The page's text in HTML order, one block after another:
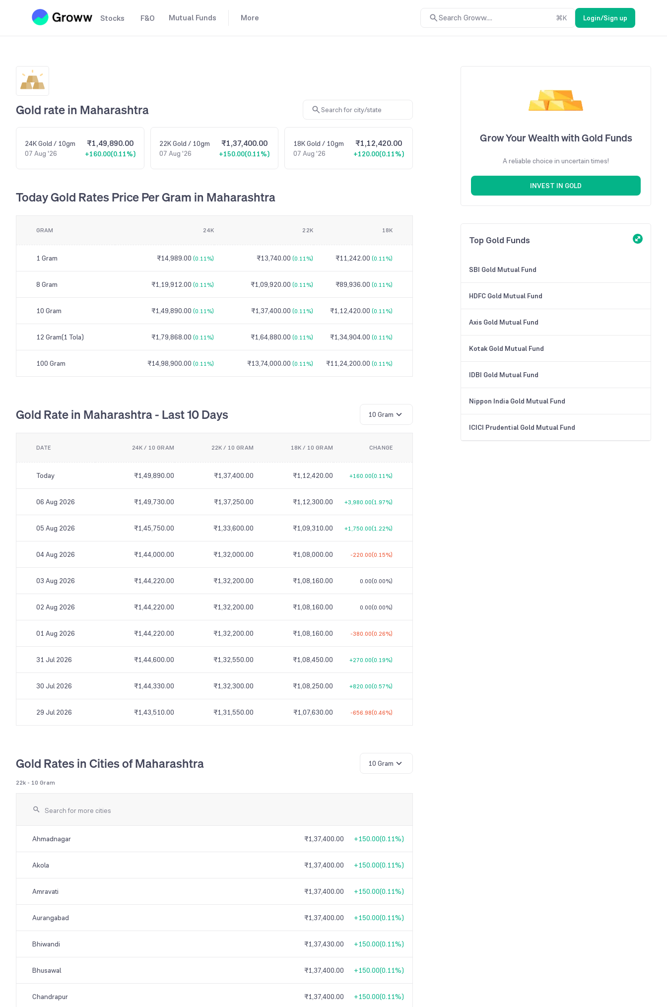
Stocks F&O Mutual Funds More Search Groww.... ⌘K Login/Sign up
Gold rate in Maharashtra
24KGold / 10gm
07 Aug '26
₹1,49,890.00
+160.00(0.11%)
22KGold / 10gm
07 Aug '26
₹1,37,400.00
+150.00(0.11%)
18KGold / 10gm
07 Aug '26
₹1,12,420.00
+120.00(0.11%)
Today Gold Rates Price Per Gram in Maharashtra
GRAM 24K 22K 18K
1 Gram ₹14,989.00 (0.11%) ₹13,740.00 (0.11%) ₹11,242.00 (0.11%)
8 Gram ₹1,19,912.00 (0.11%) ₹1,09,920.00 (0.11%) ₹89,936.00 (0.11%)
10 Gram ₹1,49,890.00 (0.11%) ₹1,37,400.00 (0.11%) ₹1,12,420.00 (0.11%)
12 Gram(1 Tola) ₹1,79,868.00 (0.11%) ₹1,64,880.00 (0.11%) ₹1,34,904.00 (0.11%)
100 Gram ₹14,98,900.00 (0.11%) ₹13,74,000.00 (0.11%) ₹11,24,200.00 (0.11%)
Gold Rate in Maharashtra - Last 10 Days 10 Gram
DATE 24K / 10 GRAM 22K / 10 GRAM 18K / 10 GRAM CHANGE
Today ₹1,49,890.00 ₹1,37,400.00 ₹1,12,420.00 +160.00(0.11%)
06 Aug 2026 ₹1,49,730.00 ₹1,37,250.00 ₹1,12,300.00 +3,980.00(1.97%)
05 Aug 2026 ₹1,45,750.00 ₹1,33,600.00 ₹1,09,310.00 +1,750.00(1.22%)
04 Aug 2026 ₹1,44,000.00 ₹1,32,000.00 ₹1,08,000.00 -220.00(0.15%)
03 Aug 2026 ₹1,44,220.00 ₹1,32,200.00 ₹1,08,160.00 0.00(0.00%)
02 Aug 2026 ₹1,44,220.00 ₹1,32,200.00 ₹1,08,160.00 0.00(0.00%)
01 Aug 2026 ₹1,44,220.00 ₹1,32,200.00 ₹1,08,160.00 -380.00(0.26%)
31 Jul 2026 ₹1,44,600.00 ₹1,32,550.00 ₹1,08,450.00 +270.00(0.19%)
30 Jul 2026 ₹1,44,330.00 ₹1,32,300.00 ₹1,08,250.00 +820.00(0.57%)
29 Jul 2026 ₹1,43,510.00 ₹1,31,550.00 ₹1,07,630.00 -656.98(0.46%)
Gold Rates in Cities of Maharashtra 10 Gram
22k - 10 Gram
Ahmadnagar ₹1,37,400.00 +150.00(0.11%)
Akola ₹1,37,400.00 +150.00(0.11%)
Amravati ₹1,37,400.00 +150.00(0.11%)
Aurangabad ₹1,37,400.00 +150.00(0.11%)
Bhiwandi ₹1,37,430.00 +150.00(0.11%)
Bhusawal ₹1,37,400.00 +150.00(0.11%)
Chandrapur ₹1,37,400.00 +150.00(0.11%)
Grow Your Wealth with Gold Funds
A reliable choice in uncertain times!
INVEST IN GOLD
Top Gold Funds
SBI Gold Mutual Fund
HDFC Gold Mutual Fund
Axis Gold Mutual Fund
Kotak Gold Mutual Fund
IDBI Gold Mutual Fund
Nippon India Gold Mutual Fund
ICICI Prudential Gold Mutual Fund